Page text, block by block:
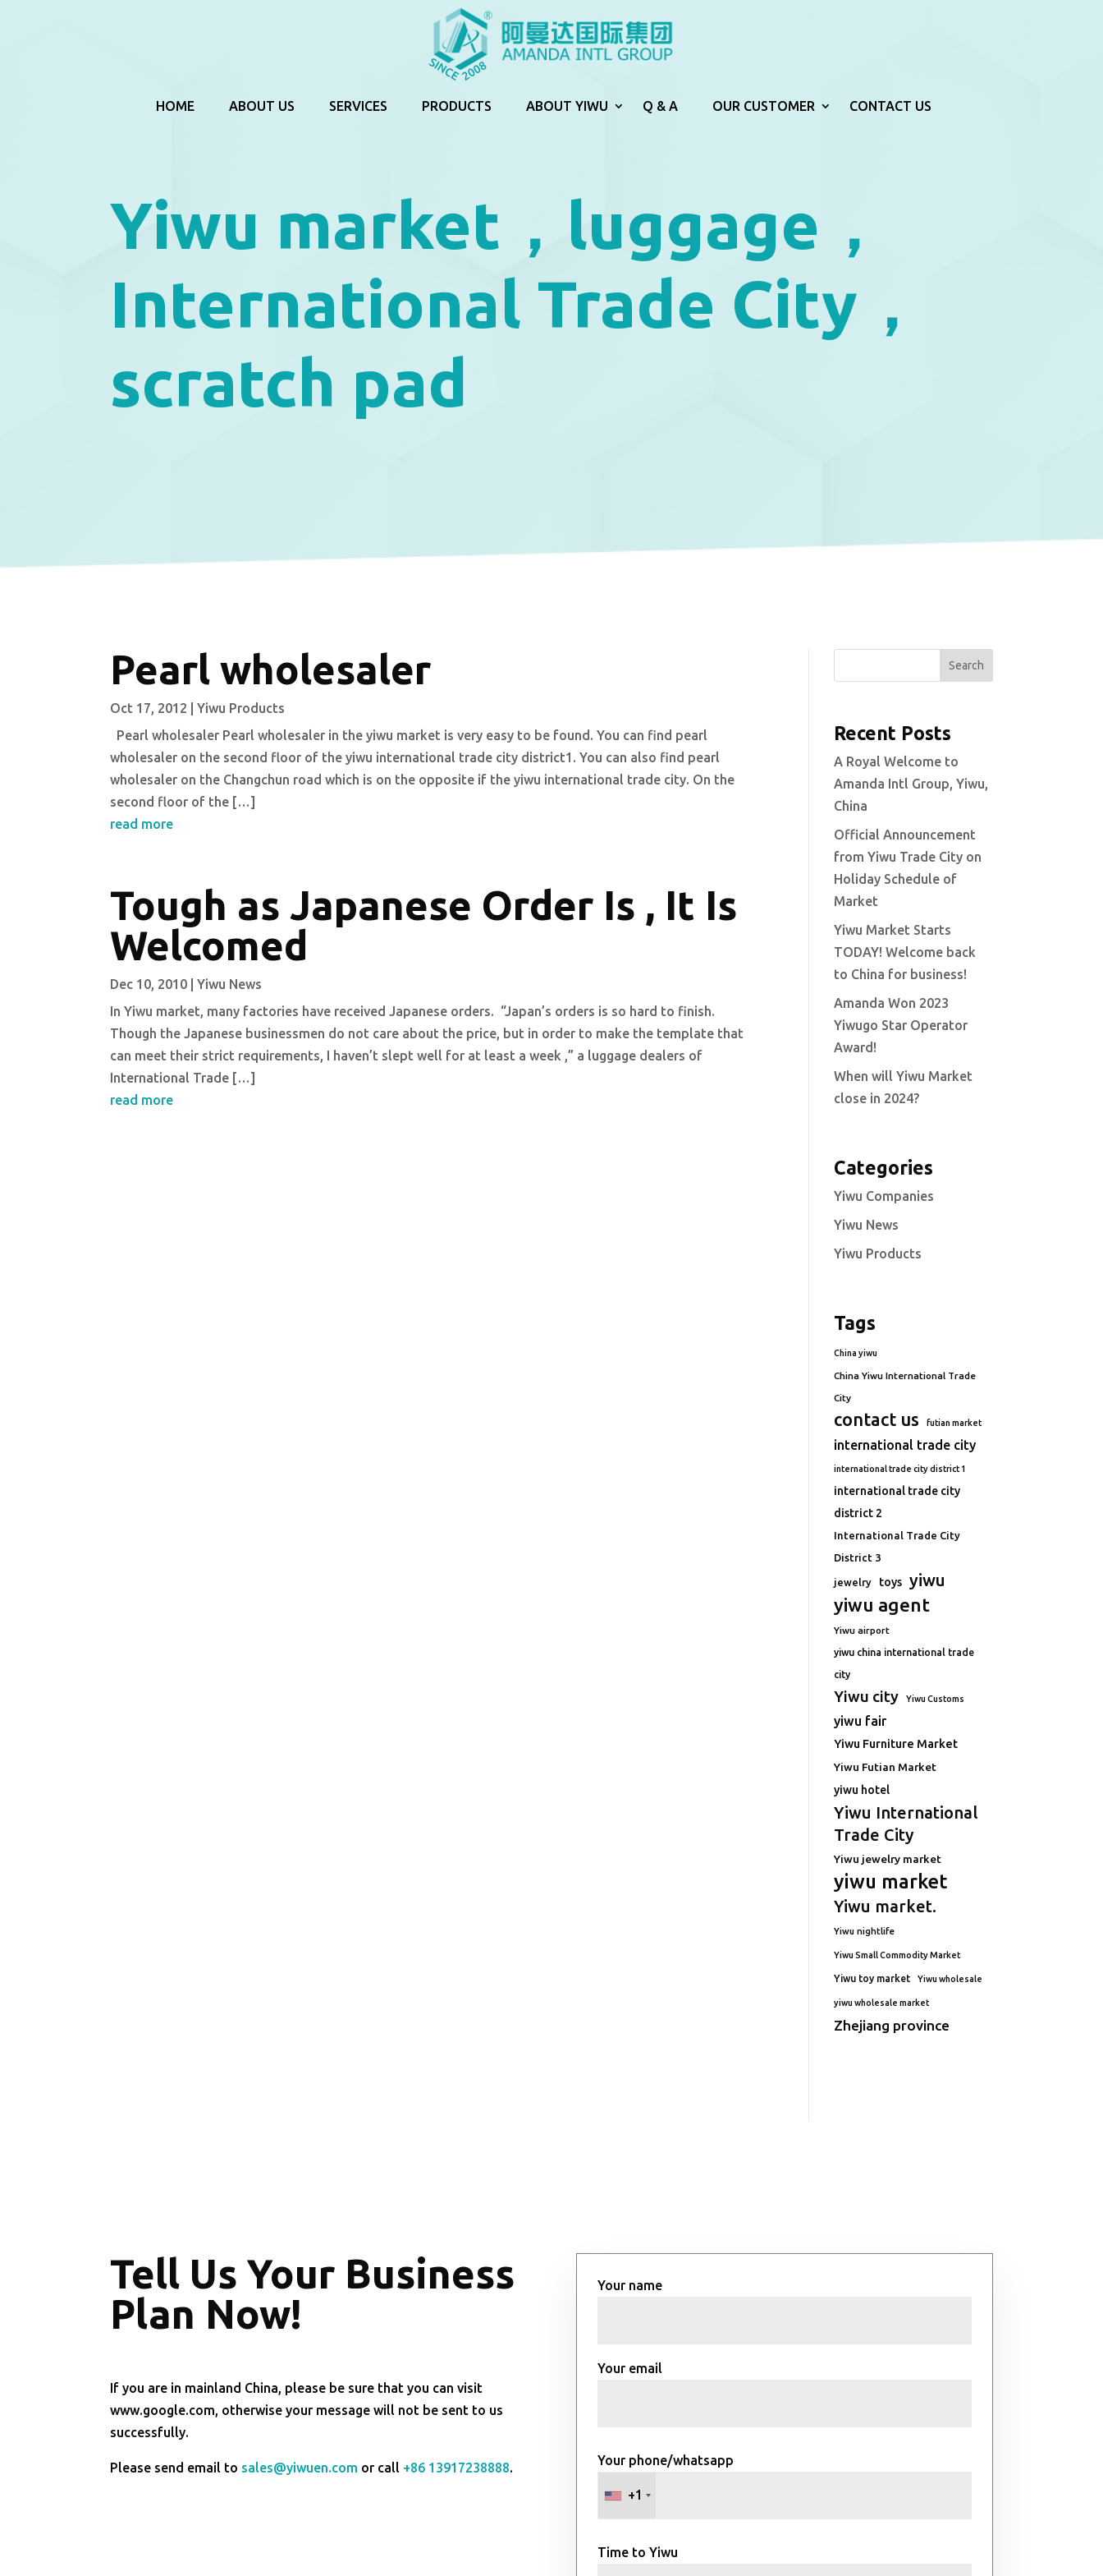
HOME ABOUT US SERVICES PRODUCTS ABOUT YIWU Q & A OUR CUSTOMER CONTACT US
Yiwu market，luggage，
International Trade City，
scratch pad
Pearl wholesaler
Oct 17, 2012 |Yiwu Products
Pearl wholesaler Pearl wholesaler in the yiwu market is very easy to be found. You can find pearl
wholesaler on the second floor of the yiwu international trade city district1. You can also find pearl
wholesaler on the Changchun road which is on the opposite if the yiwu international trade city. On the
second floor of the […]
read more
Tough as Japanese Order Is , It Is
Welcomed
Dec 10, 2010 |Yiwu News
In Yiwu market, many factories have received Japanese orders. “Japan’s orders is so hard to finish.
Though the Japanese businessmen do not care about the price, but in order to make the template that
can meet their strict requirements, I haven’t slept well for at least a week ,” a luggage dealers of
International Trade […]
read more
Search
Recent Posts
A Royal Welcome to
Amanda Intl Group, Yiwu,
China
Official Announcement
from Yiwu Trade City on
Holiday Schedule of
Market
Yiwu Market Starts
TODAY! Welcome back
to China for business!
Amanda Won 2023
Yiwugo Star Operator
Award!
When will Yiwu Market
close in 2024?
Categories
Yiwu Companies
Yiwu News
Yiwu Products
Tags
China yiwu
China Yiwu International Trade
City
contact us futian market
international trade city
international trade city district 1
international trade city
district 2
International Trade City
District 3
jewelry toys yiwu
yiwu agent
Yiwu airport
yiwu china international trade
city
Yiwu city Yiwu Customs
yiwu fair
Yiwu Furniture Market
Yiwu Futian Market
yiwu hotel
Yiwu International
Trade City
Yiwu jewelry market
yiwu market
Yiwu market.
Yiwu nightlife
Yiwu Small Commodity Market
Yiwu toy market Yiwu wholesale
yiwu wholesale market
Zhejiang province
Tell Us Your Business
Plan Now!
If you are in mainland China, please be sure that you can visit
www.google.com, otherwise your message will not be sent to us
successfully.
Please send email to sales@yiwuen.com or call +86 13917238888.
Your name
Your email
Your phone/whatsapp
+1
Time to Yiwu